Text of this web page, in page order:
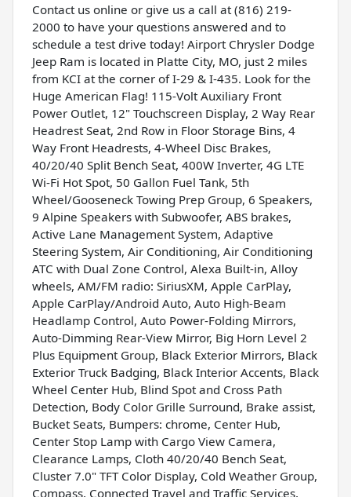
Contact us online or give us a call at (816) 219-
2000 to have your questions answered and to
schedule a test drive today! Airport Chrysler Dodge
Jeep Ram is located in Platte City, MO, just 2 miles
from KCI at the corner of I-29 & I-435. Look for the
Huge American Flag! 115-Volt Auxiliary Front
Power Outlet, 12" Touchscreen Display, 2 Way Rear
Headrest Seat, 2nd Row in Floor Storage Bins, 4
Way Front Headrests, 4-Wheel Disc Brakes,
40/20/40 Split Bench Seat, 400W Inverter, 4G LTE
Wi-Fi Hot Spot, 50 Gallon Fuel Tank, 5th
Wheel/Gooseneck Towing Prep Group, 6 Speakers,
9 Alpine Speakers with Subwoofer, ABS brakes,
Active Lane Management System, Adaptive
Steering System, Air Conditioning, Air Conditioning
ATC with Dual Zone Control, Alexa Built-in, Alloy
wheels, AM/FM radio: SiriusXM, Apple CarPlay,
Apple CarPlay/Android Auto, Auto High-Beam
Headlamp Control, Auto Power-Folding Mirrors,
Auto-Dimming Rear-View Mirror, Big Horn Level 2
Plus Equipment Group, Black Exterior Mirrors, Black
Exterior Truck Badging, Black Interior Accents, Black
Wheel Center Hub, Blind Spot and Cross Path
Detection, Body Color Grille Surround, Brake assist,
Bucket Seats, Bumpers: chrome, Center Hub,
Center Stop Lamp with Cargo View Camera,
Clearance Lamps, Cloth 40/20/40 Bench Seat,
Cluster 7.0" TFT Color Display, Cold Weather Group,
Compass, Connected Travel and Traffic Services,